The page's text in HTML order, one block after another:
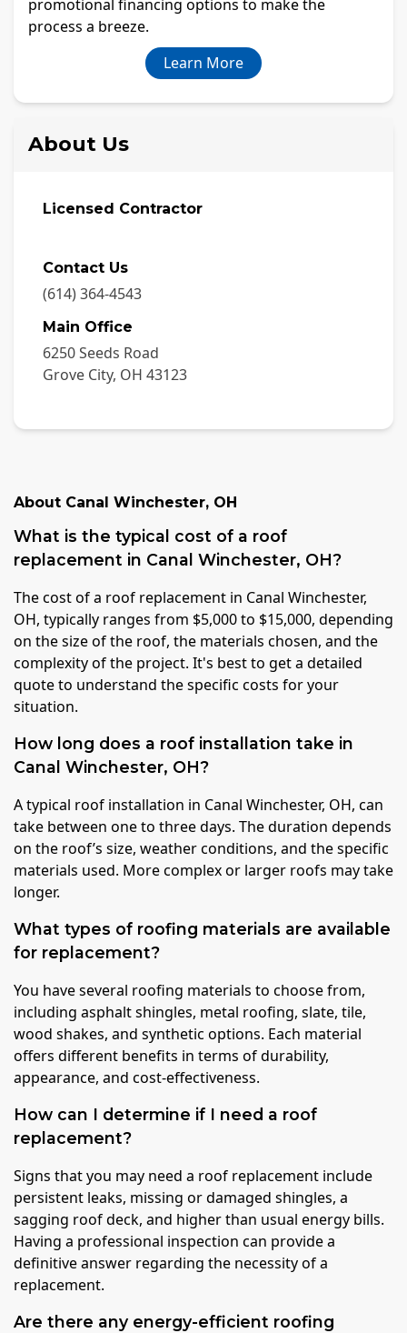
promotional financing options to make the
process a breeze.
Learn More
About Us
Licensed Contractor
Contact Us
(614) 364-4543
Main Office
6250 Seeds Road
Grove City, OH 43123
About Canal Winchester, OH
What is the typical cost of a roof
replacement in Canal Winchester, OH?
The cost of a roof replacement in Canal Winchester,
OH, typically ranges from $5,000 to $15,000, depending
on the size of the roof, the materials chosen, and the
complexity of the project. It's best to get a detailed
quote to understand the specific costs for your
situation.
How long does a roof installation take in
Canal Winchester, OH?
A typical roof installation in Canal Winchester, OH, can
take between one to three days. The duration depends
on the roof’s size, weather conditions, and the specific
materials used. More complex or larger roofs may take
longer.
What types of roofing materials are available
for replacement?
You have several roofing materials to choose from,
including asphalt shingles, metal roofing, slate, tile,
wood shakes, and synthetic options. Each material
offers different benefits in terms of durability,
appearance, and cost-effectiveness.
How can I determine if I need a roof
replacement?
Signs that you may need a roof replacement include
persistent leaks, missing or damaged shingles, a
sagging roof deck, and higher than usual energy bills.
Having a professional inspection can provide a
definitive answer regarding the necessity of a
replacement.
Are there any energy-efficient roofing